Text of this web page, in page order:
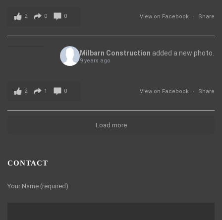
View on Facebook · Share
2 0 0
Milbarn Construction added a new photo.
9 years ago
View on Facebook · Share
2 1 0
Load more
CONTACT
Your Name (required)